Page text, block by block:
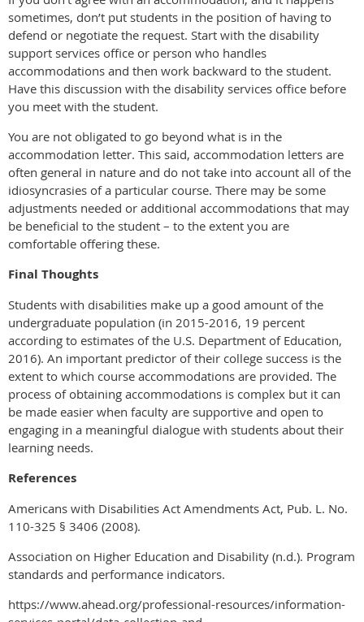
sometimes, don’t put students in the position of having to
defend or negotiate the request. Start with the disability
support services office or person who handles
accommodations and then work backward to the student.
Have this discussion with the disability services office before
you meet with the student.
You are not obligated to go beyond what is in the
accommodation letter. This said, accommodation letters are
often general in nature and do not take into account all of the
idiosyncrasies of a particular course. There may be some
adjustments needed or additional accommodations that may
be beneficial to the student – to the extent you are
comfortable offering these.
Final Thoughts
Students with disabilities make up a good amount of the
undergraduate population (in 2015-2016, 19 percent
according to estimates of the U.S. Department of Education,
2016). An important predictor of their college success is the
extent to which course accommodations are provided. The
process of obtaining accommodations is complex but it can
be made easier when faculty are supportive and open to
engaging in a meaningful dialogue with students about their
learning needs.
References
Americans with Disabilities Act Amendments Act, Pub. L. No.
110-325 § 3406 (2008).
Association on Higher Education and Disability (n.d.). Program
standards and performance indicators.
https://www.ahead.org/professional-resources/information-